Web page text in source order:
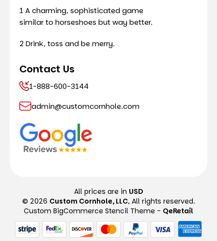
1 A charming, sophisticated game
similar to horseshoes but way better.
2 Drink, toss and be merry.
Contact Us
1-888-600-3144
admin@customcornhole.com
All prices are in USD
© 2026 Custom Cornhole, LLC, All rights reserved.
Custom BigCommerce Stencil Theme - QeRetail